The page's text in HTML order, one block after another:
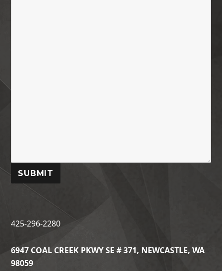
SUBMIT
425-296-2280
6947 COAL CREEK PKWY SE # 371, NEWCASTLE, WA
98059